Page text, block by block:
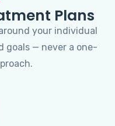
Plans
your individual
goals — never a one-